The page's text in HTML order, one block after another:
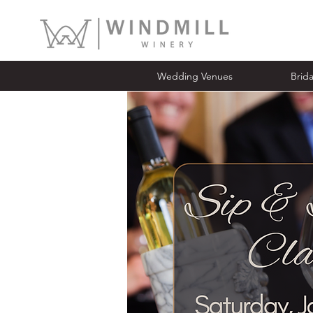
Wedding Venues
Wedding Venues Bridal